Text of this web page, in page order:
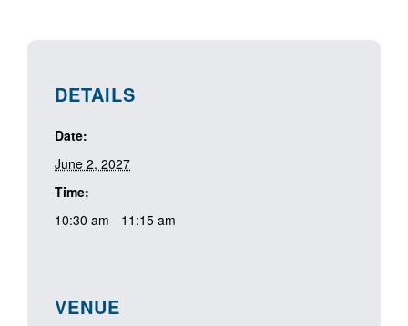
DETAILS
Date:
June 2, 2027
Time:
10:30 am - 11:15 am
VENUE